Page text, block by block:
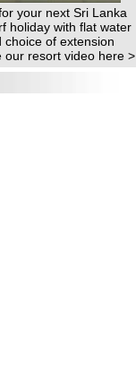
your next Sri Lanka
holiday with flat water
choice of extension
our resort video here >